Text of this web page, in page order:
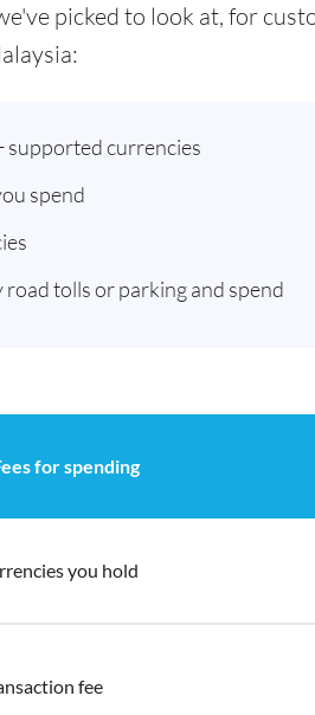
picked to look at, for
supported currencies
spend
road tolls or parking and spend
for spending
you hold
fee